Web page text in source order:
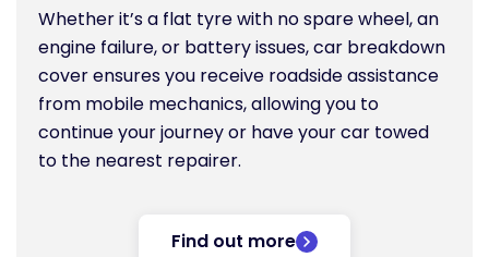
Whether it’s a flat tyre with no spare wheel, an
engine failure, or battery issues, car breakdown
cover ensures you receive roadside assistance
from mobile mechanics, allowing you to
continue your journey or have your car towed
to the nearest repairer.
Find out more